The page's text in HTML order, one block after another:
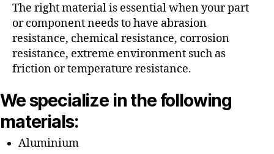
The right material is essential when your part
or component needs to have abrasion
resistance, chemical resistance, corrosion
resistance, extreme environment such as
friction or temperature resistance.
We specialize in the following
materials:
Aluminium